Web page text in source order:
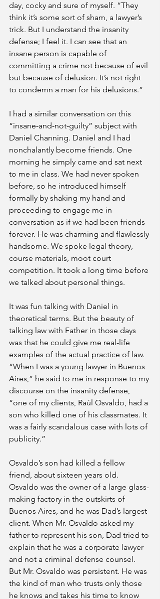
day, cocky and sure of myself. “They
think it’s some sort of sham, a lawyer’s
trick. But I understand the insanity
defense; I feel it. I can see that an
insane person is capable of
committing a crime not because of evil
but because of delusion. It’s not right
to condemn a man for his delusions.”
I had a similar conversation on this
“insane-and-not-guilty” subject with
Daniel Channing. Daniel and I had
nonchalantly become friends. One
morning he simply came and sat next
to me in class. We had never spoken
before, so he introduced himself
formally by shaking my hand and
proceeding to engage me in
conversation as if we had been friends
forever. He was charming and flawlessly
handsome. We spoke legal theory,
course materials, moot court
competition. It took a long time before
we talked about personal things.
It was fun talking with Daniel in
theoretical terms. But the beauty of
talking law with Father in those days
was that he could give me real-life
examples of the actual practice of law.
“When I was a young lawyer in Buenos
Aires,” he said to me in response to my
discourse on the insanity defense,
“one of my clients, Raúl Osvaldo, had a
son who killed one of his classmates. It
was a fairly scandalous case with lots of
publicity.”
Osvaldo’s son had killed a fellow
friend, about sixteen years old.
Osvaldo was the owner of a large glass-
making factory in the outskirts of
Buenos Aires, and he was Dad’s largest
client. When Mr. Osvaldo asked my
father to represent his son, Dad tried to
explain that he was a corporate lawyer
and not a criminal defense counsel.
But Mr. Osvaldo was persistent. He was
the kind of man who trusts only those
he knows and takes his time to know